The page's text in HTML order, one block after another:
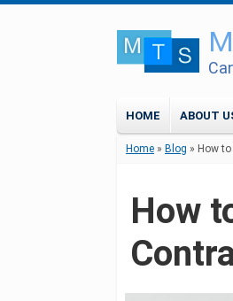
M
HOME ABOUT
Home » Blog » How
How